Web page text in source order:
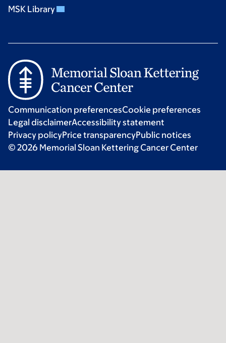
MSK Library
Communication preferencesCookie preferences
Legal disclaimerAccessibility statement
Privacy policyPrice transparencyPublic notices
© 2026 Memorial Sloan Kettering Cancer Center